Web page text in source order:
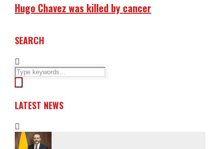
Hugo Chavez was killed by cancer
SEARCH
LATEST NEWS